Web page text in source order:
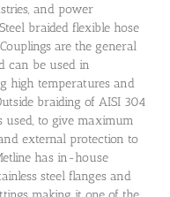
and power
braided flexible hose
are the general
can be used in
high temperatures and
braiding of AISI 304
used, to give maximum
external protection to
has in-house
steel flanges and